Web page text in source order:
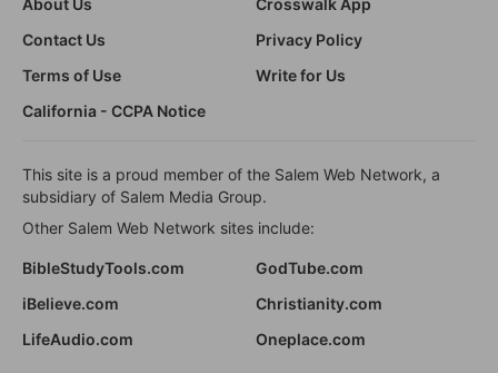
Contact Us
Privacy Policy
Terms of Use
Write for Us
California - CCPA Notice
This site is a proud member of the Salem Web Network, a
subsidiary of Salem Media Group.
Other Salem Web Network sites include:
BibleStudyTools.com
GodTube.com
iBelieve.com
Christianity.com
LifeAudio.com
Oneplace.com